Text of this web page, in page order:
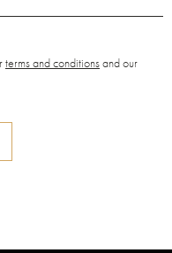
terms and conditionsand our